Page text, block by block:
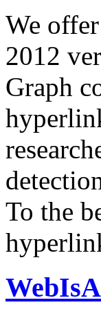
We
2012
Graph
To the